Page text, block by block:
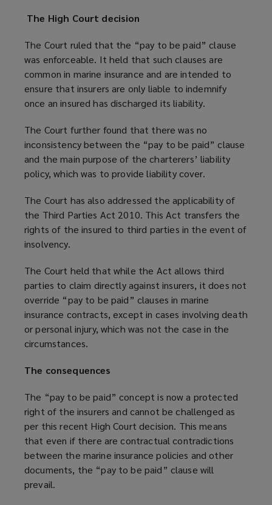
The High Court decision
The Court ruled that the “pay to be paid” clause
was enforceable. It held that such clauses are
common in marine insurance and are intended to
ensure that insurers are only liable to indemnify
once an insured has discharged its liability.
The Court further found that there was no
inconsistency between the “pay to be paid” clause
and the main purpose of the charterers’ liability
policy, which was to provide liability cover.
The Court has also addressed the applicability of
the Third Parties Act 2010. This Act transfers the
rights of the insured to third parties in the event of
insolvency.
The Court held that while the Act allows third
parties to claim directly against insurers, it does not
override “pay to be paid” clauses in marine
insurance contracts, except in cases involving death
or personal injury, which was not the case in the
circumstances.
The consequences
The “pay to be paid” concept is now a protected
right of the insurers and cannot be challenged as
per this recent High Court decision. This means
that even if there are contractual contradictions
between the marine insurance policies and other
documents, the “pay to be paid” clause will
prevail.